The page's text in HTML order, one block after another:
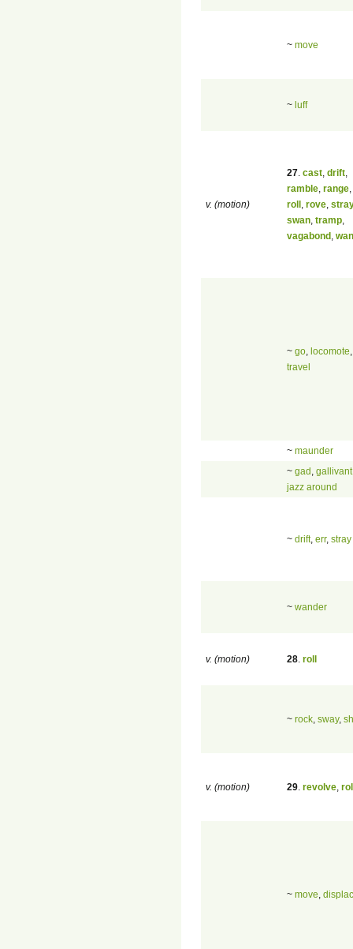
~ move
~ luff
v. (motion)
27 cast drift
ramble range
roll rove
swan tramp
vagabond
~ go locomote
travel
~ maunder
~ gad gallivant
jazz around
~ drift, err, stray
~ wander
v. (motion) 28 roll
~ rock sway,
v. (motion) 29 revolve
~ move